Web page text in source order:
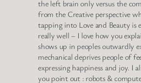
the left brain only versus the
from the Creative perspective
tapping into Love and Beauty is
really well – I love how you
shows up in peoples outwardly
mechanical deprives people of
expressing happiness and joy. I
you point out : robots &